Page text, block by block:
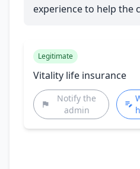
experience to help the
Legitimate
Vitality life insurance
Notify the
admin